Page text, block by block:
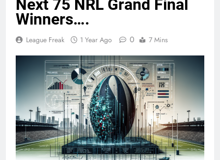
Next 75 NRL Grand Final
Winners….
League Freak 1 Year Ago 0 7 Mins